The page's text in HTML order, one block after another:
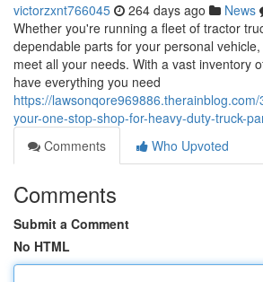
victorzxnt766045 264 days ago News
Whether you're running a fleet of tractor
dependable parts for your personal
meet all your needs. With a vast inventory
have everything you need
https://
your-one-stop-shop-for-heavy-duty-truck-
Comments
Who Upvoted
Comments
Submit a Comment
No HTML